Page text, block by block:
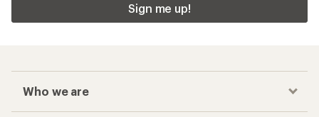
Sign me up!
Who we are